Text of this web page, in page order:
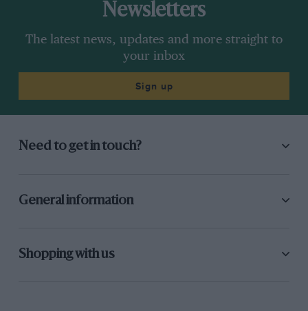
Newsletters
The latest news, updates and more straight to
your inbox
Sign up
Need to get in touch?
General information
Shopping with us